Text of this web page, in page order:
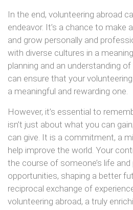
In the end, volunteering abroad
endeavor. It’s a chance to make
and grow personally and
with diverse cultures in a
planning and an understanding
can ensure that your
a meaningful and rewarding one.
However, it’s essential to
isn’t just about what you can
can give. It is a commitment, a
help improve the world. Your
the course of someone’s life
opportunities, shaping a better
reciprocal exchange of
volunteering abroad, a truly